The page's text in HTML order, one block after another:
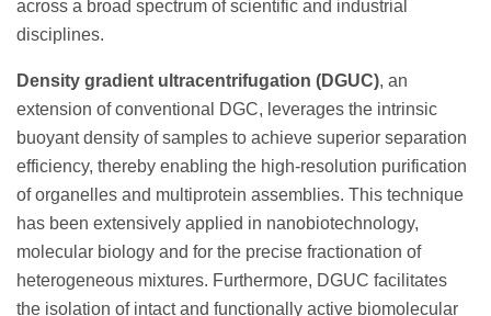
across a broad spectrum of scientific and industrial
disciplines.
Density gradient ultracentrifugation (DGUC), an
extension of conventional DGC, leverages the intrinsic
buoyant density of samples to achieve superior separation
efficiency, thereby enabling the high-resolution purification
of organelles and multiprotein assemblies. This technique
has been extensively applied in nanobiotechnology,
molecular biology and for the precise fractionation of
heterogeneous mixtures. Furthermore, DGUC facilitates
the isolation of intact and functionally active biomolecular